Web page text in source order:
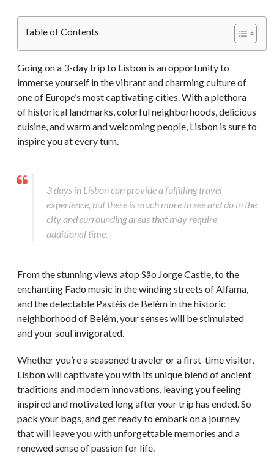
Table of Contents
Going on a 3-day trip to Lisbon is an opportunity to
immerse yourself in the vibrant and charming culture of
one of Europe’s most captivating cities. With a plethora
of historical landmarks, colorful neighborhoods, delicious
cuisine, and warm and welcoming people, Lisbon is sure to
inspire you at every turn.
3 days in Lisbon can provide a fulfilling travel
experience, but there is much more to see and do in the
city and surrounding areas that may require
additional time.
From the stunning views atop São Jorge Castle, to the
enchanting Fado music in the winding streets of Alfama,
and the delectable Pastéis de Belém in the historic
neighborhood of Belém, your senses will be stimulated
and your soul invigorated.
Whether you’re a seasoned traveler or a first-time visitor,
Lisbon will captivate you with its unique blend of ancient
traditions and modern innovations, leaving you feeling
inspired and motivated long after your trip has ended. So
pack your bags, and get ready to embark on a journey
that will leave you with unforgettable memories and a
renewed sense of passion for life.